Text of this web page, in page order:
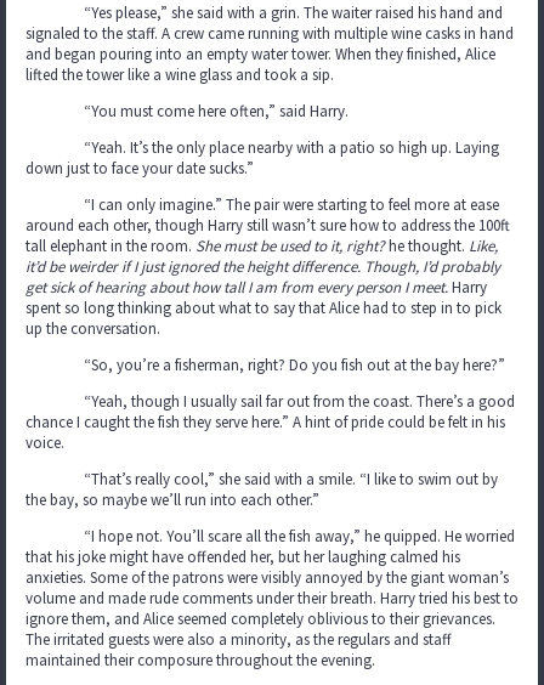
“Yes please,” she said with a grin. The waiter raised his hand and
signaled to the staff. A crew came running with multiple wine casks in hand
and began pouring into an empty water tower. When they finished, Alice
lifted the tower like a wine glass and took a sip.
“You must come here often,” said Harry.
“Yeah. It’s the only place nearby with a patio so high up. Laying
down just to face your date sucks.”
“I can only imagine.” The pair were starting to feel more at ease
around each other, though Harry still wasn’t sure how to address the 100ft
tall elephant in the room. She must be used to it, right?he thought. Like,
it’d be weirder if I just ignored the height difference. Though, I’d probably
get sick of hearing about how tall I am from every person I meet.Harry
spent so long thinking about what to say that Alice had to step in to pick
up the conversation.
“So, you’re a fisherman, right? Do you fish out at the bay here?”
“Yeah, though I usually sail far out from the coast. There’s a good
chance I caught the fish they serve here.” A hint of pride could be felt in his
voice.
“That’s really cool,” she said with a smile. “I like to swim out by
the bay, so maybe we’ll run into each other.”
“I hope not. You’ll scare all the fish away,” he quipped. He worried
that his joke might have offended her, but her laughing calmed his
anxieties. Some of the patrons were visibly annoyed by the giant woman’s
volume and made rude comments under their breath. Harry tried his best to
ignore them, and Alice seemed completely oblivious to their grievances.
The irritated guests were also a minority, as the regulars and staff
maintained their composure throughout the evening.